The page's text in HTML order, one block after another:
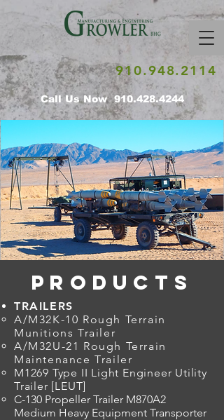
Call Us Now910.428.4244
910.948.2114
PRODUCTS
TRAILERS
A/M32K-10 Rough Terrain
Munitions Trailer
A/M32U-21 Rough Terrain
Maintenance Trailer
M1269 Type II Light Engineer Utility
Trailer [LEUT]
C-130 Propeller Trailer M870A2
Medium Heavy Equipment Transporter